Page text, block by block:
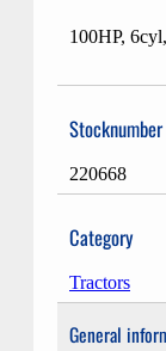
100HP,
Stocknumber
220668
Category
Tractors
General